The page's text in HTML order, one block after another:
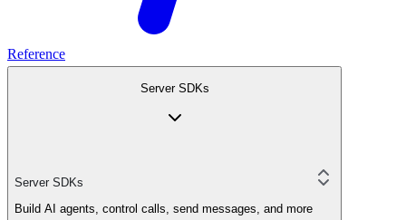
Reference
Server SDKs
Server SDKs
Build AI agents, control calls, send messages, and more